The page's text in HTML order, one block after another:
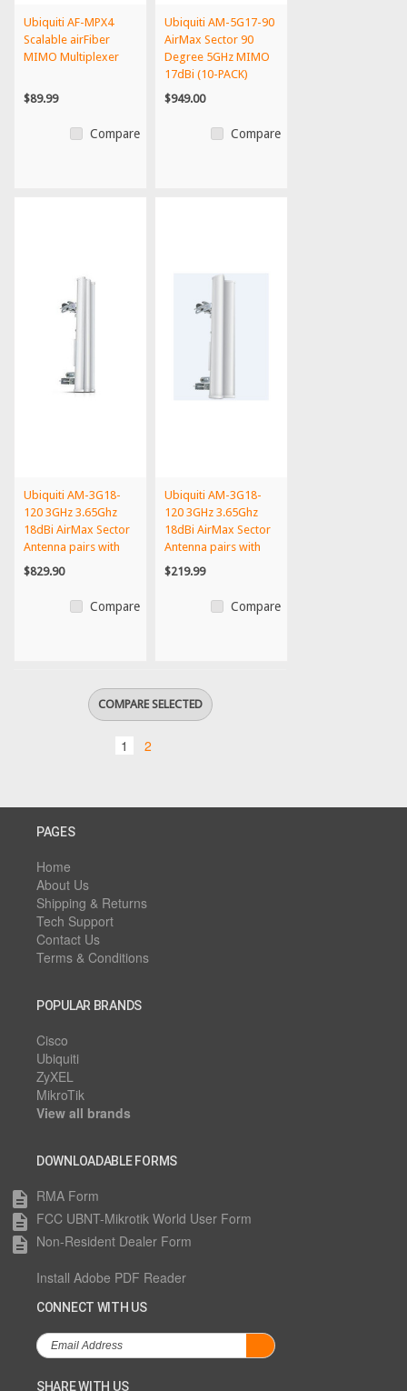
Ubiquiti AF-MPX4
Scalable airFiber
MIMO Multiplexer
$89.99
Compare
Ubiquiti AM-5G17-90
AirMax Sector 90
Degree 5GHz MIMO
17dBi (10-PACK)
$949.00
Compare
Ubiquiti AM-3G18-
120 3GHz 3.65Ghz
18dBi AirMax Sector
Antenna pairs with
Ro...
$829.90
Compare
Ubiquiti AM-3G18-
120 3GHz 3.65Ghz
18dBi AirMax Sector
Antenna pairs with
Ro...
$219.99
Compare
1 2
PAGES
Home
About Us
Shipping & Returns
Tech Support
Contact Us
Terms & Conditions
POPULAR BRANDS
Cisco
Ubiquiti
ZyXEL
MikroTik
View all brands
DOWNLOADABLE FORMS
description RMA Form
description FCC UBNT-Mikrotik World User Form
description Non-Resident Dealer Form
Install Adobe PDF Reader
CONNECT WITH US
SHARE WITH US